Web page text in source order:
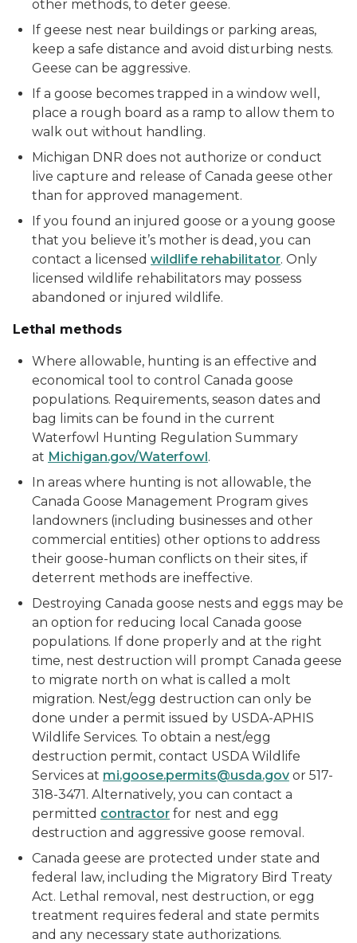
other methods, to deter geese.
If geese nest near buildings or parking areas,
keep a safe distance and avoid disturbing nests.
Geese can be aggressive.
If a goose becomes trapped in a window well,
place a rough board as a ramp to allow them to
walk out without handling.
Michigan DNR does not authorize or conduct
live capture and release of Canada geese other
than for approved management.
If you found an injured goose or a young goose
that you believe it’s mother is dead, you can
contact a licensed wildlife rehabilitator. Only
licensed wildlife rehabilitators may possess
abandoned or injured wildlife.
Lethal methods
Where allowable, hunting is an effective and
economical tool to control Canada goose
populations. Requirements, season dates and
bag limits can be found in the current
Waterfowl Hunting Regulation Summary
at Michigan.gov/Waterfowl.
In areas where hunting is not allowable, the
Canada Goose Management Program gives
landowners (including businesses and other
commercial entities) other options to address
their goose-human conflicts on their sites, if
deterrent methods are ineffective.
Destroying Canada goose nests and eggs may be
an option for reducing local Canada goose
populations. If done properly and at the right
time, nest destruction will prompt Canada geese
to migrate north on what is called a molt
migration. Nest/egg destruction can only be
done under a permit issued by USDA-APHIS
Wildlife Services. To obtain a nest/egg
destruction permit, contact USDA Wildlife
Services at mi.goose.permits@usda.gov or 517-
318-3471. Alternatively, you can contact a
permitted contractor for nest and egg
destruction and aggressive goose removal.
Canada geese are protected under state and
federal law, including the Migratory Bird Treaty
Act. Lethal removal, nest destruction, or egg
treatment requires federal and state permits
and any necessary state authorizations.